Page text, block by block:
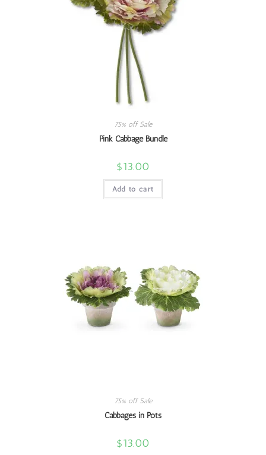
75% off Sale
Pink Cabbage Bundle
$13.00
Add to cart
75% off Sale
Cabbages in Pots
$13.00